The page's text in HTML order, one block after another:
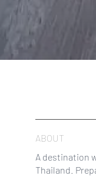
ABOUT
A destination
Thailand.